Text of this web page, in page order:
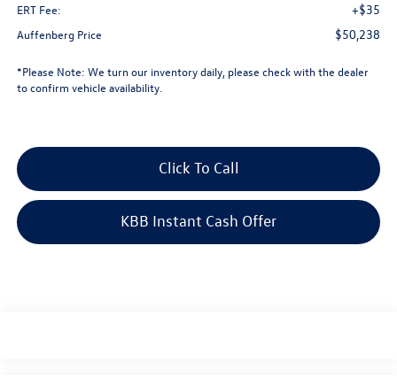
ERT Fee: +$35
Auffenberg Price $50,238
*Please Note: We turn our inventory daily, please check with the dealer
to confirm vehicle availability.
Click To Call
KBB Instant Cash Offer